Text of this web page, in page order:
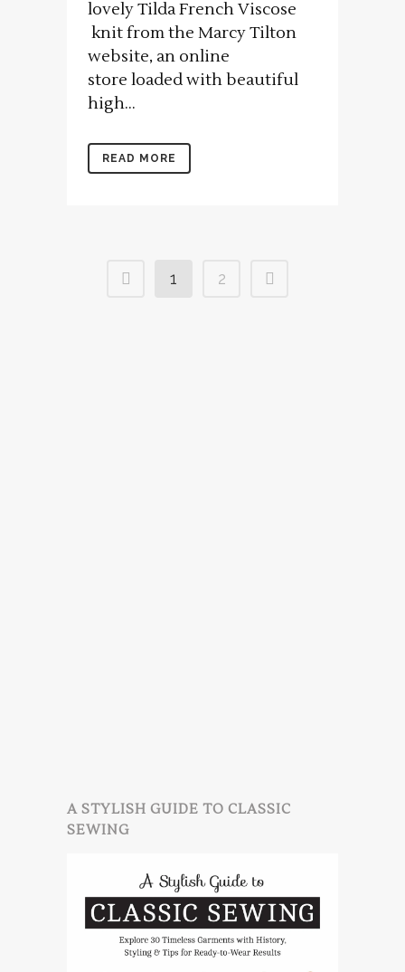
lovely Tilda French Viscose
knit from the Marcy Tilton
website, an online
store loaded with beautiful
high...
READ MORE
1 2
A STYLISH GUIDE TO CLASSIC
SEWING